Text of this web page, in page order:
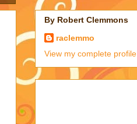
By Robert Clemmons
raclemmo
View my complete profile